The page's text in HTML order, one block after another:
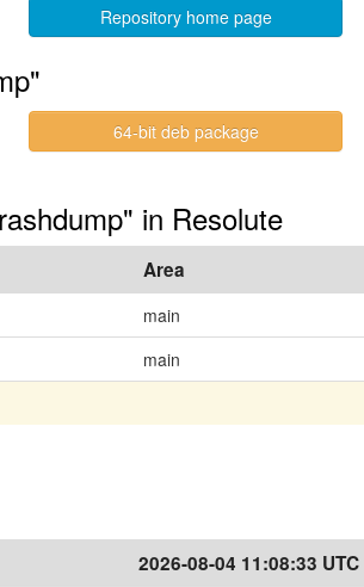
Repository home page
64-bit deb package
in Resolute
Area
main
main
2026-08-04 11:08:33 UTC